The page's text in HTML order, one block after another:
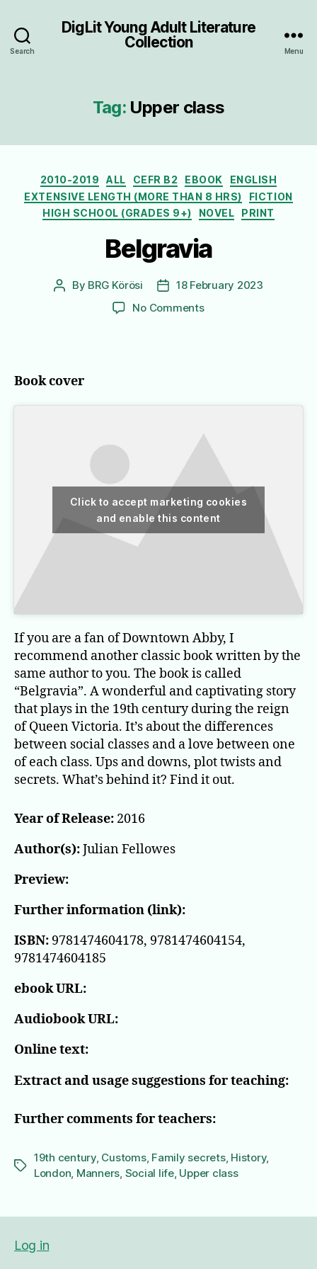
Search
DigLit Young Adult Literature
Collection
Menu
Tag: Upper class
Categories
2010-2019 ALL CEFR B2 EBOOK
ENGLISH
EXTENSIVE LENGTH (MORE THAN 8 HRS)
FICTION
HIGH SCHOOL (GRADES 9+)
NOVEL PRINT
Belgravia
Post
By BRG Körösi
Post18 February 2023
No Commentson
Book cover
Click to accept marketing cookies
and enable this content
If you are a fan of Downtown Abby, I
recommend another classic book written by the
same author to you. The book is called
“Belgravia”. A wonderful and captivating story
that plays in the 19th century during the reign
of Queen Victoria. It’s about the differences
between social classes and a love between one
of each class. Ups and downs, plot twists and
secrets. What’s behind it? Find it out.
Year of Release: 2016
Author(s):Julian Fellowes
Preview:
Further information (link):
ISBN: 9781474604178, 9781474604154,
9781474604185
ebook URL:
Audiobook URL:
Online text:
Extract and usage suggestions for teaching:
Further comments for teachers:
Tags
19th century, Customs, Family secrets, History,
London, Manners, Social life, Upper class
Log in